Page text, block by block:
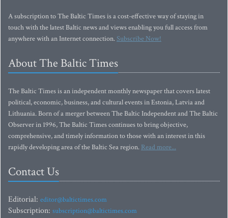
A subscription to The Baltic Times is a cost-effective way of staying in
touch with the latest Baltic news and views enabling you full access from
anywhere with an Internet connection.Subscribe Now!
About The Baltic Times
The Baltic Times is an independent monthly newspaper that covers latest
political, economic, business, and cultural events in Estonia, Latvia and
Lithuania. Born of a merger between The Baltic Independent and The Baltic
Observer in 1996, The Baltic Times continues to bring objective,
comprehensive, and timely information to those with an interest in this
rapidly developing area of the Baltic Sea region. Read more...
Contact Us
Editorial: editor@baltictimes.com
Subscription: subscription@baltictimes.com